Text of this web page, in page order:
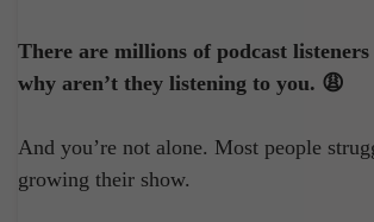
There are millions of podcast listeners
why aren’t they listening to you. 😩
And you’re not alone. Most people
growing their show.